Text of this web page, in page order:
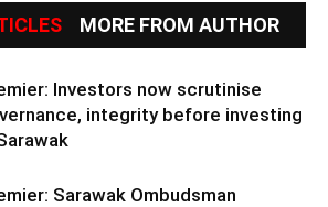
MORE FROM AUTHOR
Investors now scrutinise
integrity before investing
Sarawak Ombudsman